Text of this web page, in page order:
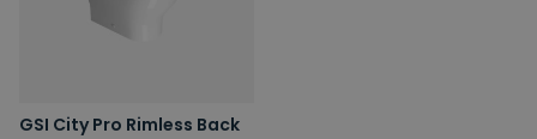
GSI City Pro Rimless Back